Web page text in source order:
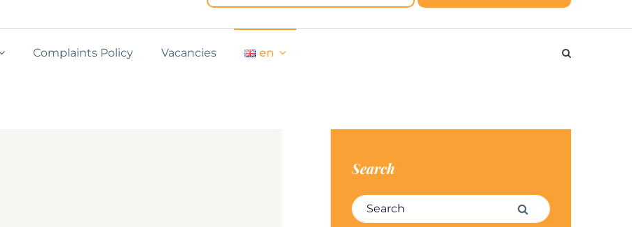
Complaints Policy Vacancies en
Search
Search for: Search